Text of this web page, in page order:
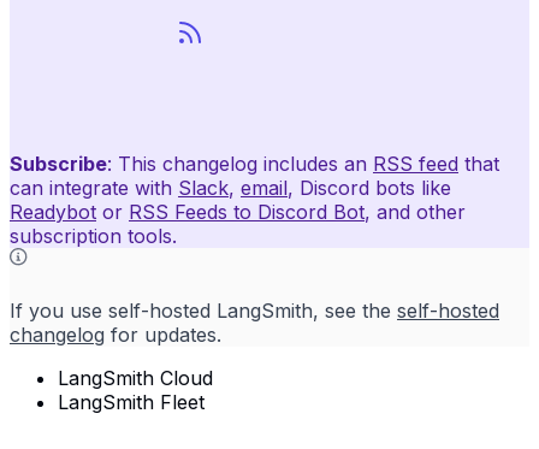
Subscribe: This changelog includes an RSS feed that
can integrate with Slack, email, Discord bots like
Readybot or RSS Feeds to Discord Bot, and other
subscription tools.
If you use self-hosted LangSmith, see the self-hosted
changelog for updates.
LangSmith Cloud
LangSmith Fleet